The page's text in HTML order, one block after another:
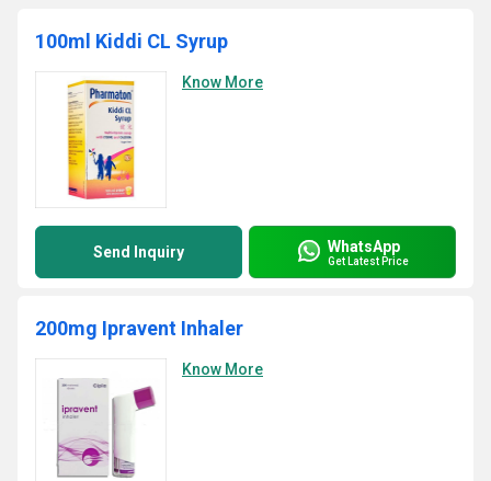
100ml Kiddi CL Syrup
Know More
Send Inquiry WhatsApp
Get Latest Price
200mg Ipravent Inhaler
Know More